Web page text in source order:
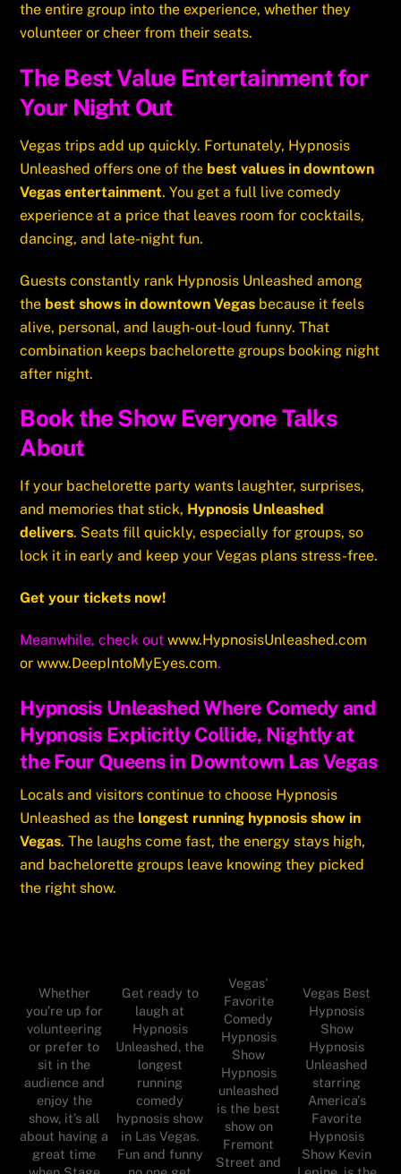
the entire group into the experience, whether they
volunteer or cheer from their seats.
The Best Value Entertainment for
Your Night Out
Vegas trips add up quickly. Fortunately, Hypnosis
Unleashed offers one of the best values in downtown
Vegas entertainment. You get a full live comedy
experience at a price that leaves room for cocktails,
dancing, and late-night fun.
Guests constantly rank Hypnosis Unleashed among
the best shows in downtown Vegas because it feels
alive, personal, and laugh-out-loud funny. That
combination keeps bachelorette groups booking night
after night.
Book the Show Everyone Talks
About
If your bachelorette party wants laughter, surprises,
and memories that stick, Hypnosis Unleashed
delivers. Seats fill quickly, especially for groups, so
lock it in early and keep your Vegas plans stress-free.
Get your tickets now!
Meanwhile, check outwww.HypnosisUnleashed.com
orwww.DeepIntoMyEyes.com.
Hypnosis Unleashed Where Comedy and
Hypnosis Explicitly Collide, Nightly at
the Four Queens in Downtown Las Vegas
Locals and visitors continue to choose Hypnosis
Unleashed as the longest running hypnosis show in
Vegas. The laughs come fast, the energy stays high,
and bachelorette groups leave knowing they picked
the right show.
Whether
you’re up for
volunteering
or prefer to
sit in the
audience and
enjoy the
show, it’s all
about having a
great time
Get ready to
laugh at
Hypnosis
Unleashed, the
longest
running
comedy
hypnosis show
in Las Vegas.
Fun and funny
Vegas'
Favorite
Comedy
Hypnosis
Show
Hypnosis
unleashed
is the best
show on
Fremont
Street and
Vegas Best
Hypnosis
Show
Hypnosis
Unleashed
starring
America's
Favorite
Hypnosis
Show Kevin